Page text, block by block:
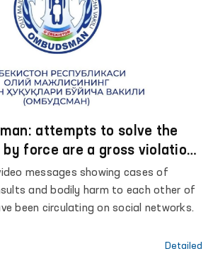
attempts to solve the
by force are a gross violation
rights
messages showing cases of
and bodily harm to each other of
been circulating on social networks.
Detailed